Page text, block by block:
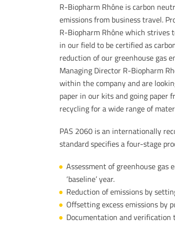
R-Biopharm Rhône is carbon
emissions from business travel.
R-Biopharm Rhône which strives
in our field to be certified as
reduction of our greenhouse gas
Managing Director R-Biopharm
within the company and are
paper in our kits and going paper
recycling for a wide range of
PAS 2060 is an internationally
standard specifies a four-stage
Assessment of greenhouse gas
‘baseline’ year.
Reduction of emissions by
Offsetting excess emissions by
Documentation and verification